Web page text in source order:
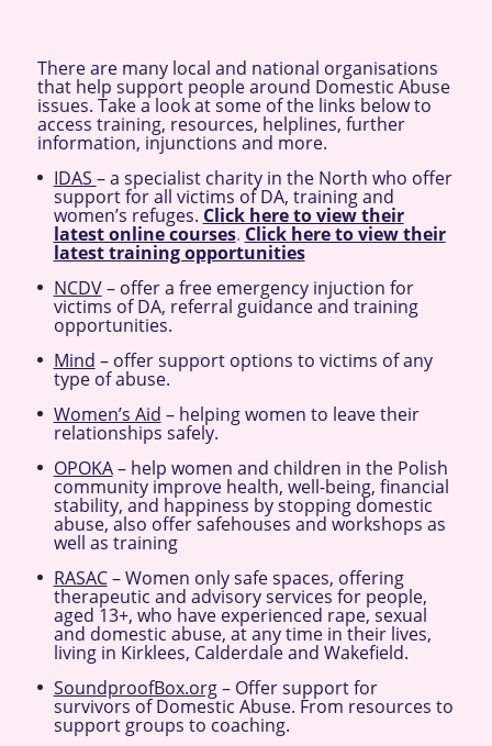
There are many local and national organisations
that help support people around Domestic Abuse
issues. Take a look at some of the links below to
access training, resources, helplines, further
information, injunctions and more.
IDAS – a specialist charity in the North who offer
support for all victims of DA, training and
women’s refuges. Click here to view their
latest online courses. Click here to view their
latest training opportunities
NCDV– offer a free emergency injuction for
victims of DA, referral guidance and training
opportunities.
Mind – offer support options to victims of any
type of abuse.
Women’s Aid – helping women to leave their
relationships safely.
OPOKA– help women and children in the Polish
community improve health, well-being, financial
stability, and happiness by stopping domestic
abuse, also offer safehouses and workshops as
well as training
RASAC– Women only safe spaces, offering
therapeutic and advisory services for people,
aged 13+, who have experienced rape, sexual
and domestic abuse, at any time in their lives,
living in Kirklees, Calderdale and Wakefield.
SoundproofBox.org– Offer support for
survivors of Domestic Abuse. From resources to
support groups to coaching.